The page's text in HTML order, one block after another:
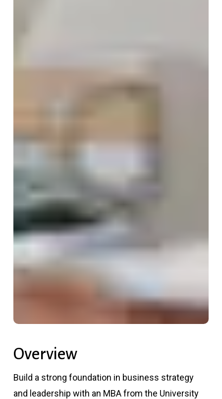
Overview
Build a strong foundation in business strategy
and leadership with an MBA from the University